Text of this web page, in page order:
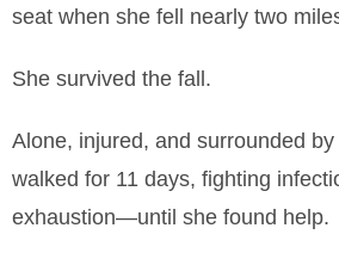
seat when she fell nearly two
She survived the fall.
Alone, injured, and surrounded
walked for 11 days, fighting
exhaustion—until she found help.